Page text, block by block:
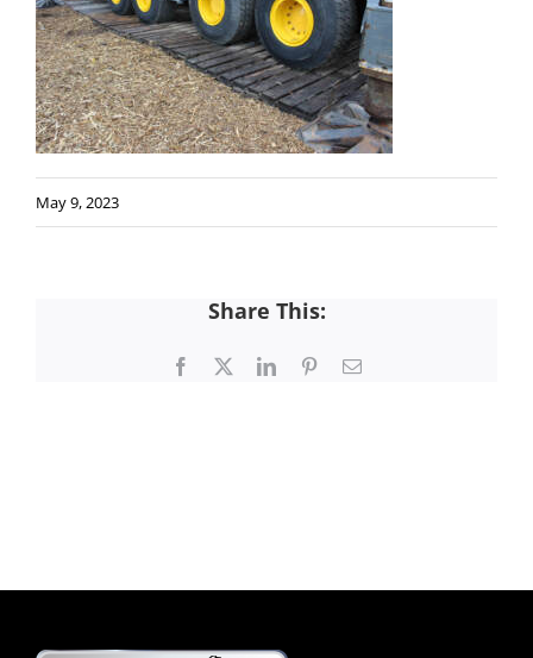
May 9, 2023
Share This:
Facebook LinkedInPinterestEmail